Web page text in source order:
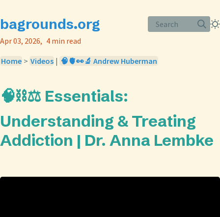
bagrounds.org
Search
Apr 03, 2026
4 min read
Home > Videos | 🧠🫀👀🔬 Andrew Huberman
🧠⛓️⚖️ Essentials:
Understanding & Treating
Addiction | Dr. Anna Lembke